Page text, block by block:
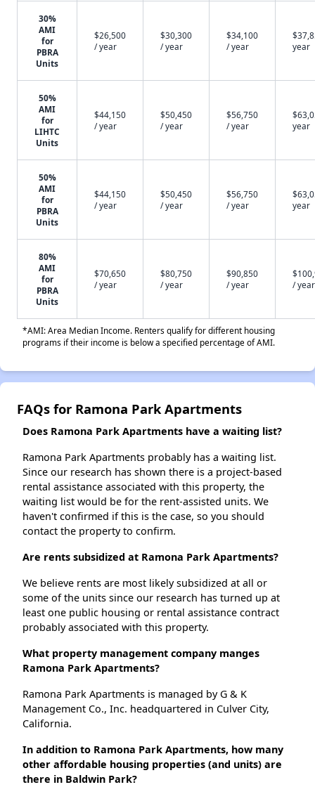
30%
AMI
for
PBRA
Units
$26,500
/ year
$30,300
/ year
$34,100
/ year
year
50%
AMI
for
LIHTC
Units
$44,150
/ year
$50,450
/ year
$56,750
/ year
year
50%
AMI
for
PBRA
Units
$44,150
/ year
$50,450
/ year
$56,750
/ year
year
80%
AMI
for
PBRA
Units
$70,650
/ year
$80,750
/ year
$90,850
/ year
/ year
*AMI: Area Median Income. Renters qualify for different housing
programs if their income is below a specified percentage of AMI.
FAQs for Ramona Park Apartments
Does Ramona Park Apartments have a waiting list?
Ramona Park Apartments probably has a waiting list.
Since our research has shown there is a project-based
rental assistance associated with this property, the
waiting list would be for the rent-assisted units. We
haven't confirmed if this is the case, so you should
contact the property to confirm.
Are rents subsidized at Ramona Park Apartments?
We believe rents are most likely subsidized at all or
some of the units since our research has turned up at
least one public housing or rental assistance contract
probably associated with this property.
What property management company manges
Ramona Park Apartments?
Ramona Park Apartments is managed by G & K
Management Co., Inc. headquartered in Culver City,
California.
In addition to Ramona Park Apartments, how many
other affordable housing properties (and units) are
there in Baldwin Park?